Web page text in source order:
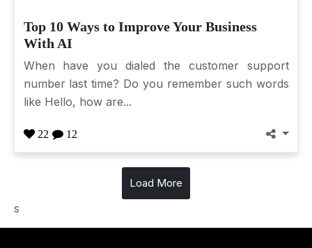
Top 10 Ways to Improve Your Business
With AI
When have you dialed the customer support
number last time? Do you remember such words
like Hello, how are...
22 12
Load More
s